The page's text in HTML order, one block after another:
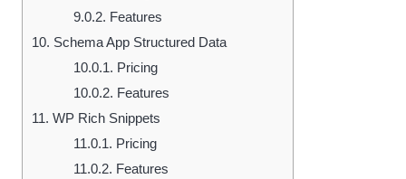
9.0.2. Features
10. Schema App Structured Data
10.0.1. Pricing
10.0.2. Features
11. WP Rich Snippets
11.0.1. Pricing
11.0.2. Features